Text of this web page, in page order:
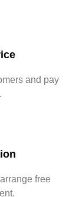
and pay
free